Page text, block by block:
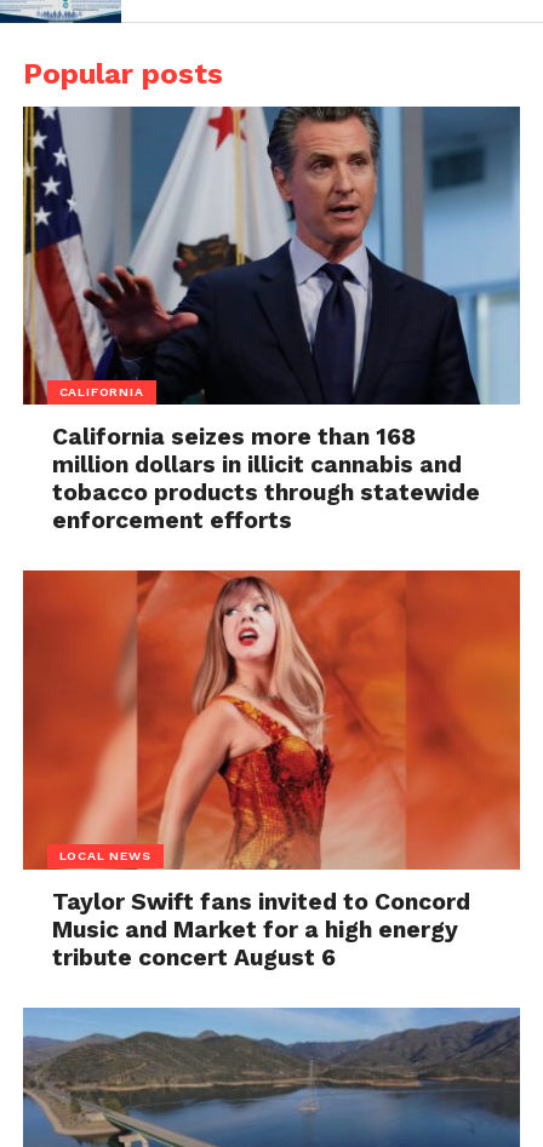
Popular posts
CALIFORNIA
California seizes more than 168
million dollars in illicit cannabis and
tobacco products through statewide
enforcement efforts
LOCAL NEWS
Taylor Swift fans invited to Concord
Music and Market for a high energy
tribute concert August 6